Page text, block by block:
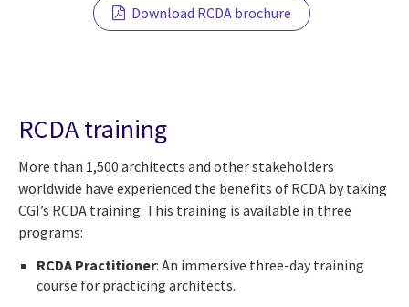
Download RCDA brochure
RCDA training
More than 1,500 architects and other stakeholders
worldwide have experienced the benefits of RCDA by taking
CGI’s RCDA training. This training is available in three
programs:
RCDA Practitioner: An immersive three-day training
course for practicing architects.